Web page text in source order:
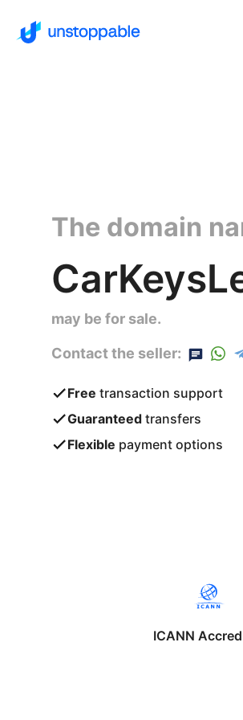
The domain
may be for sale.
Contact the seller:
Free transaction support
Guaranteed transfers
Flexible payment options
ICANN